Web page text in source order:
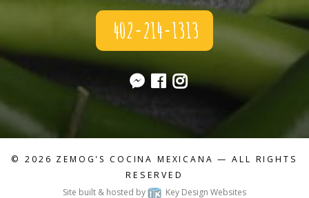
402-214-1313
© 2026 ZEMOG'S COCINA MEXICANA — ALL RIGHTS
RESERVED
Site built & hosted by
Key Design Websites